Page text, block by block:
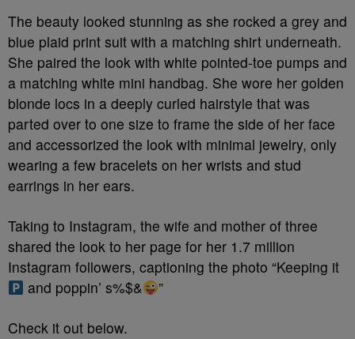
The beauty looked stunning as she rocked a grey and
blue plaid print suit with a matching shirt underneath.
She paired the look with white pointed-toe pumps and
a matching white mini handbag. She wore her golden
blonde locs in a deeply curled hairstyle that was
parted over to one size to frame the side of her face
and accessorized the look with minimal jewelry, only
wearing a few bracelets on her wrists and stud
earrings in her ears.
Taking to Instagram, the wife and mother of three
shared the look to her page for her 1.7 million
Instagram followers, captioning the photo “Keeping it
and poppin’ s%$&
”
Check it out below.